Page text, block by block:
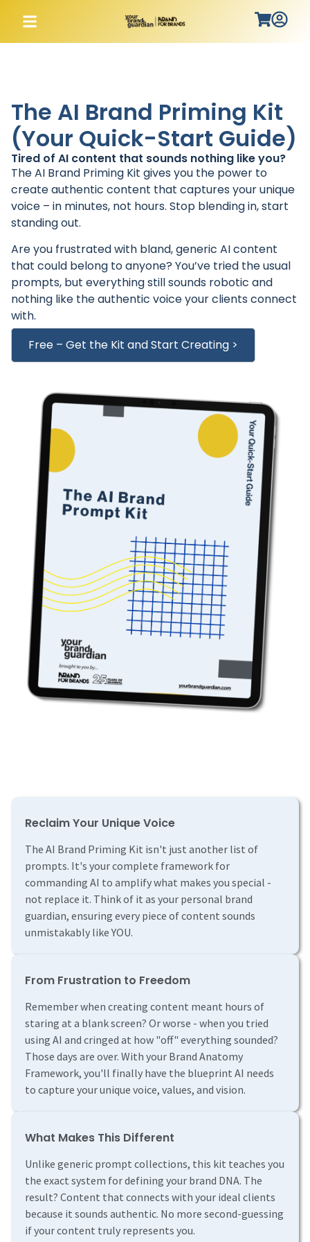
The AI Brand Priming Kit
(Your Quick-Start Guide)
Tired of AI content that sounds nothing like you?
The AI Brand Priming Kit gives you the power to
create authentic content that captures your unique
voice – in minutes, not hours. Stop blending in, start
standing out.
Are you frustrated with bland, generic AI content
that could belong to anyone? You’ve tried the usual
prompts, but everything still sounds robotic and
nothing like the authentic voice your clients connect
with.
Free – Get the Kit and Start Creating >
Reclaim Your Unique Voice
The AI Brand Priming Kit isn't just another list of
prompts. It's your complete framework for
commanding AI to amplify what makes you special -
not replace it. Think of it as your personal brand
guardian, ensuring every piece of content sounds
unmistakably like YOU.
From Frustration to Freedom
Remember when creating content meant hours of
staring at a blank screen? Or worse - when you tried
using AI and cringed at how "off" everything sounded?
Those days are over. With your Brand Anatomy
Framework, you'll finally have the blueprint AI needs
to capture your unique voice, values, and vision.
What Makes This Different
Unlike generic prompt collections, this kit teaches you
the exact system for defining your brand DNA. The
result? Content that connects with your ideal clients
because it sounds authentic. No more second-guessing
if your content truly represents you.